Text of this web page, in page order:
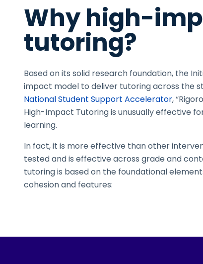
Why high-
tutoring?
Based on its solid research foundation, the
impact model to deliver tutoring across the
National Student Support Accelerator,
High-Impact Tutoring is unusually effective
learning.
In fact, it is more effective than other
tested and is effective across grade and
tutoring is based on the foundational
cohesionand features: